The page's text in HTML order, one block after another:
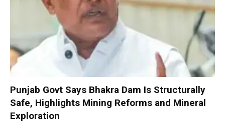
Punjab Govt Says Bhakra Dam Is Structurally
Safe, Highlights Mining Reforms and Mineral
Exploration